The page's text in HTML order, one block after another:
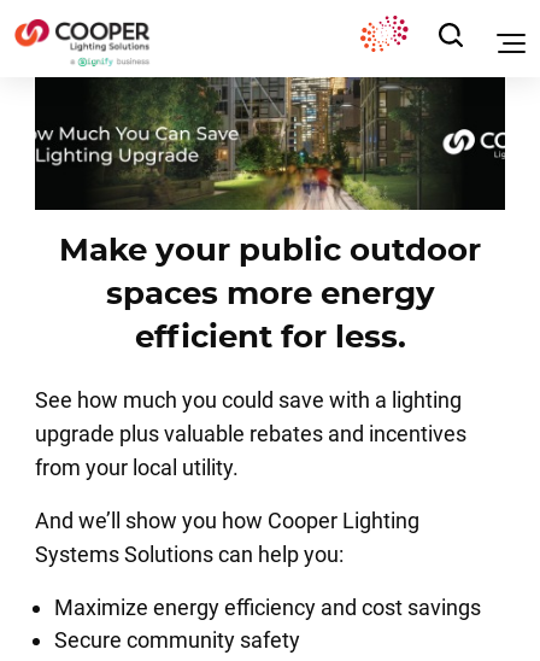
Make your public outdoor
spaces more energy
efficient for less.
See how much you could save with a lighting
upgrade plus valuable rebates and incentives
from your local utility.
And we’ll show you how Cooper Lighting
Systems Solutions can help you:
Maximize energy efficiency and cost savings
Secure community safety